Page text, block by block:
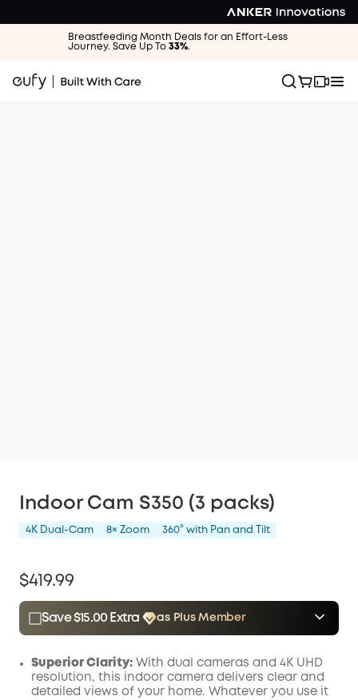
Breastfeeding Month Deals for an Effort-Less
Journey. Save Up To 33%.
Indoor Cam S350 (3 packs)
4K Dual-Cam 8× Zoom 360° with Pan and Tilt
$419.99
Save $15.00 Extra
as Plus Member
$15.00
Save $15.00 Now Other Benefits
Superior Clarity: With dual cameras and 4K UHD
resolution, this indoor camera delivers clear and
detailed views of your home. Whatever you use it